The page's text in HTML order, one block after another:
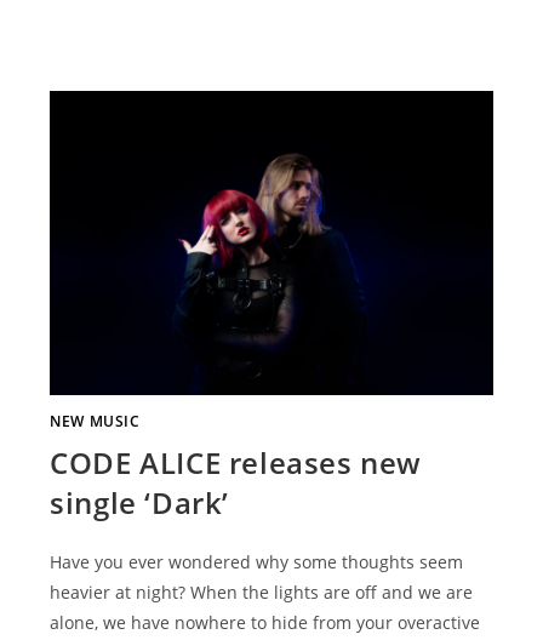
NEW MUSIC
CODE ALICE releases new
single ‘Dark’
Have you ever wondered why some thoughts seem
heavier at night? When the lights are off and we are
alone, we have nowhere to hide from your overactive